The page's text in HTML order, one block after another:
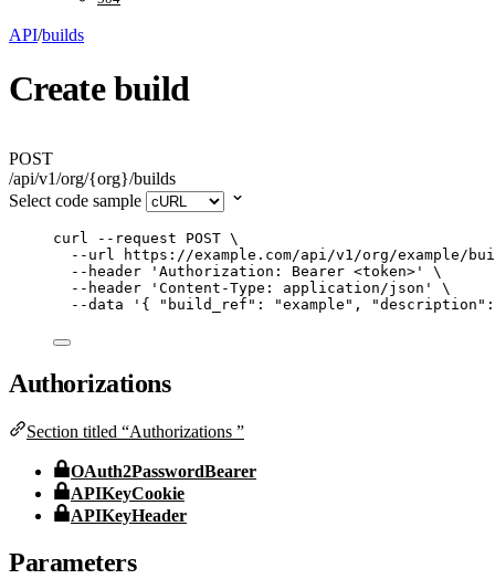
API/builds
Create build
POST
/api/v1/org/{org}/builds
Select code sample
curl --request POST \
--url
https://example.com/api/v1/org/example/
--header
' Authorization: Bearer <token> '
\
--header
' Content-Type: application/json '
\
--data
' { "build_ref": "example", "description":
Authorizations
Section titled “Authorizations ”
OAuth2PasswordBearer
APIKeyCookie
APIKeyHeader
Parameters